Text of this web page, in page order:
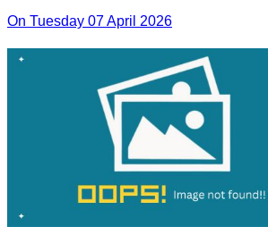
On Tuesday 07 April 2026